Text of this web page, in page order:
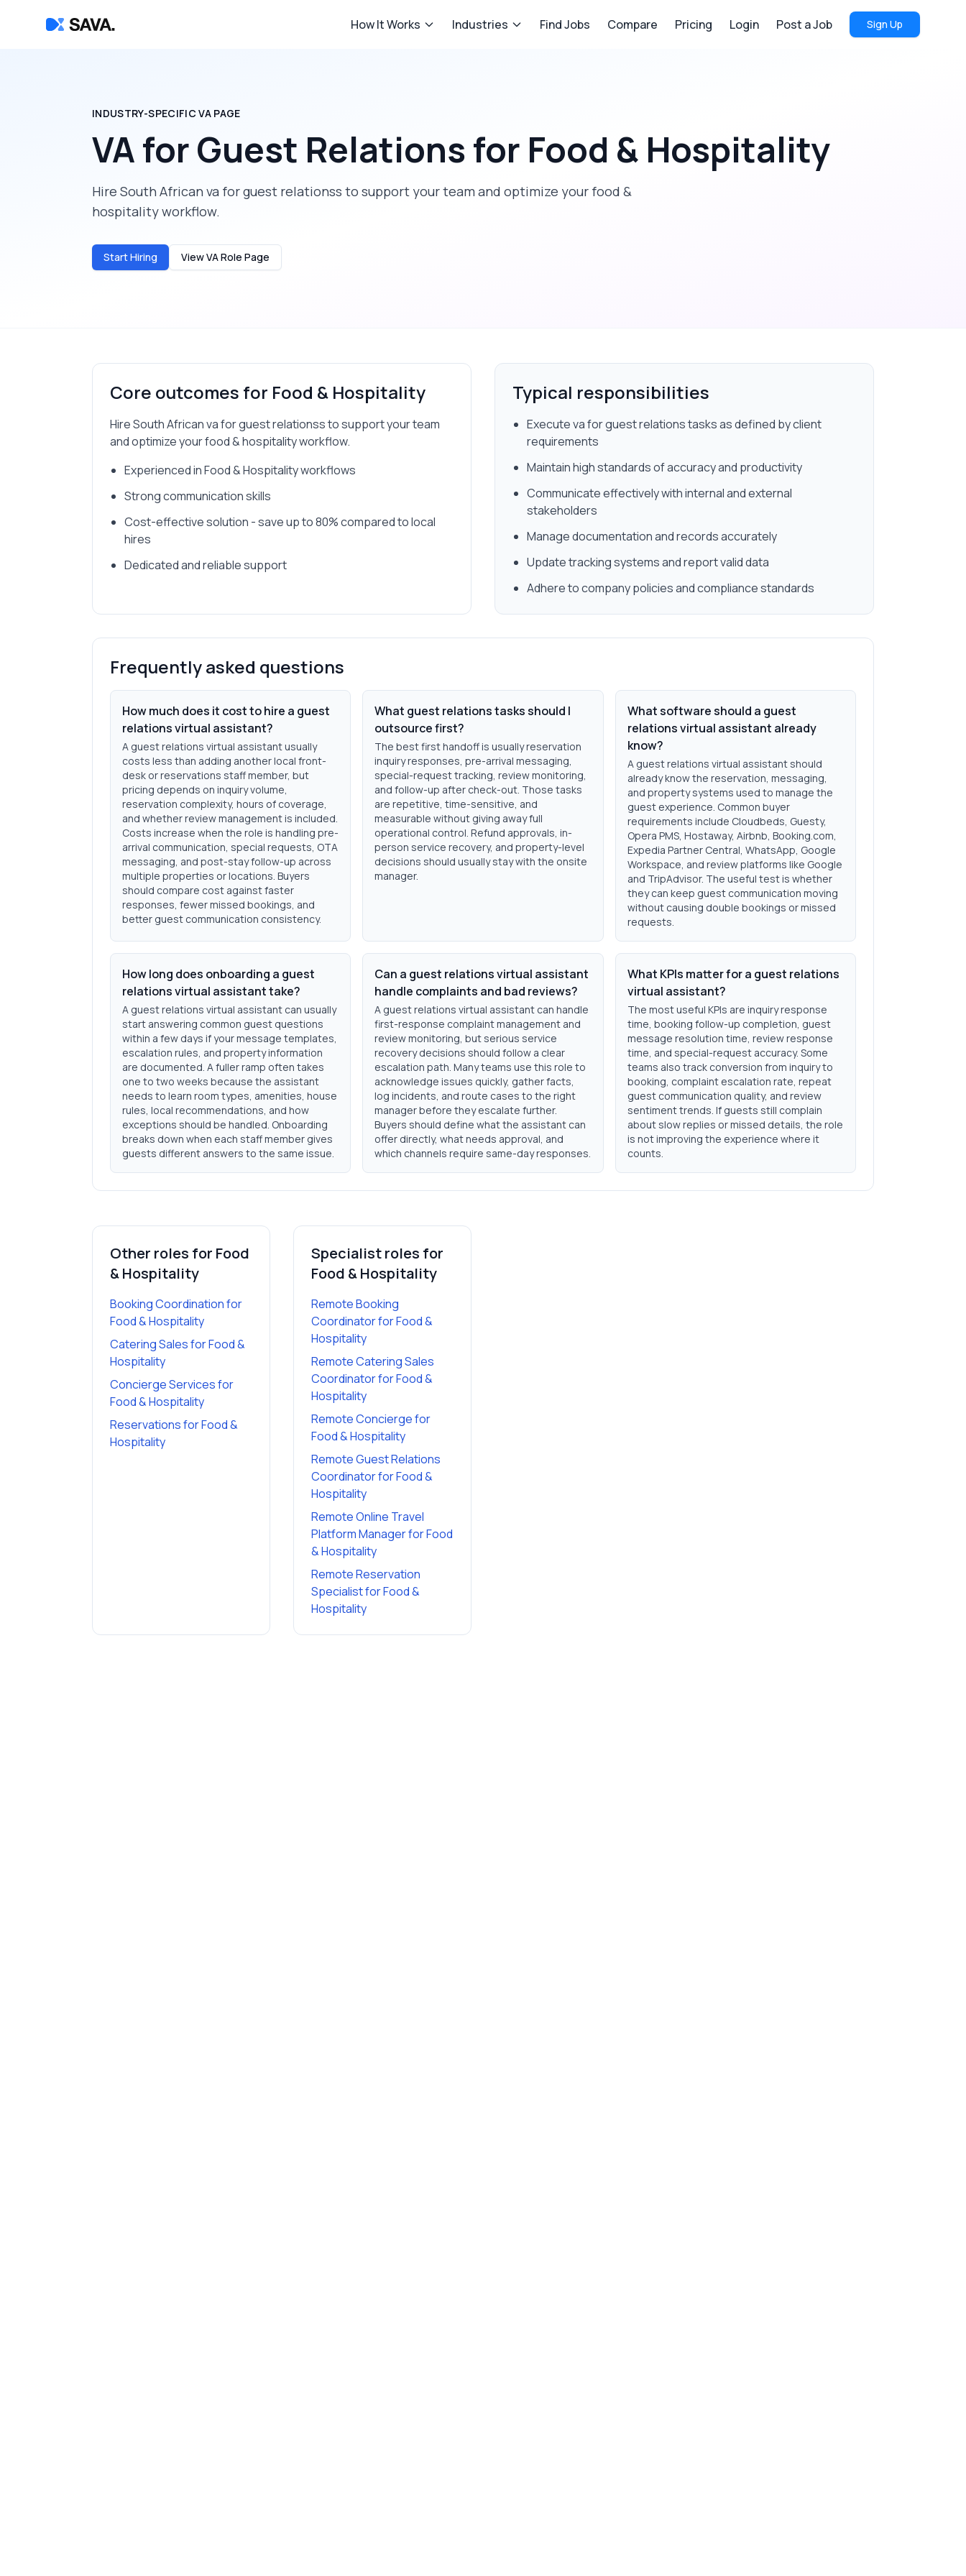
How It Works Industries Find Jobs Compare Pricing Login Post a Job Sign Up
INDUSTRY-SPECIFIC VA PAGE
VA for Guest Relationsfor Food & Hospitality
Hire South African va for guest relationss to support your team and optimize your food &
hospitality workflow.
Start Hiring View VA Role Page
Core outcomes for Food & Hospitality
Hire South African va for guest relationss to support your team
and optimize your food & hospitality workflow.
Experienced in Food & Hospitality workflows
Strong communication skills
Cost-effective solution - save up to 80% compared to local
hires
Dedicated and reliable support
Typical responsibilities
Execute va for guest relations tasks as defined by client
requirements
Maintain high standards of accuracy and productivity
Communicate effectively with internal and external
stakeholders
Manage documentation and records accurately
Update tracking systems and report valid data
Adhere to company policies and compliance standards
Frequently asked questions
How much does it cost to hire a guest
relations virtual assistant?
A guest relations virtual assistant usually
costs less than adding another local front-
desk or reservations staff member, but
pricing depends on inquiry volume,
reservation complexity, hours of coverage,
and whether review management is included.
Costs increase when the role is handling pre-
arrival communication, special requests, OTA
messaging, and post-stay follow-up across
multiple properties or locations. Buyers
should compare cost against faster
responses, fewer missed bookings, and
better guest communication consistency.
What guest relations tasks should I
outsource first?
The best first handoff is usually reservation
inquiry responses, pre-arrival messaging,
special-request tracking, review monitoring,
and follow-up after check-out. Those tasks
are repetitive, time-sensitive, and
measurable without giving away full
operational control. Refund approvals, in-
person service recovery, and property-level
decisions should usually stay with the onsite
manager.
What software should a guest
relations virtual assistant already
know?
A guest relations virtual assistant should
already know the reservation, messaging,
and property systems used to manage the
guest experience. Common buyer
requirements include Cloudbeds, Guesty,
Opera PMS, Hostaway, Airbnb, Booking.com,
Expedia Partner Central, WhatsApp, Google
Workspace, and review platforms like Google
and TripAdvisor. The useful test is whether
they can keep guest communication moving
without causing double bookings or missed
requests.
How long does onboarding a guest
relations virtual assistant take?
A guest relations virtual assistant can usually
start answering common guest questions
within a few days if your message templates,
escalation rules, and property information
are documented. A fuller ramp often takes
one to two weeks because the assistant
needs to learn room types, amenities, house
rules, local recommendations, and how
exceptions should be handled. Onboarding
breaks down when each staff member gives
guests different answers to the same issue.
Can a guest relations virtual assistant
handle complaints and bad reviews?
A guest relations virtual assistant can handle
first-response complaint management and
review monitoring, but serious service
recovery decisions should follow a clear
escalation path. Many teams use this role to
acknowledge issues quickly, gather facts,
log incidents, and route cases to the right
manager before they escalate further.
Buyers should define what the assistant can
offer directly, what needs approval, and
which channels require same-day responses.
What KPIs matter for a guest relations
virtual assistant?
The most useful KPIs are inquiry response
time, booking follow-up completion, guest
message resolution time, review response
time, and special-request accuracy. Some
teams also track conversion from inquiry to
booking, complaint escalation rate, repeat
guest communication quality, and review
sentiment trends. If guests still complain
about slow replies or missed details, the role
is not improving the experience where it
counts.
Other roles for Food
& Hospitality
Booking Coordinationfor
Food & Hospitality
Catering SalesforFood &
Hospitality
Concierge Servicesfor
Food & Hospitality
ReservationsforFood &
Hospitality
Specialist roles for
Food & Hospitality
Remote Booking
CoordinatorforFood &
Hospitality
Remote Catering Sales
CoordinatorforFood &
Hospitality
Remote Conciergefor
Food & Hospitality
Remote Guest Relations
CoordinatorforFood &
Hospitality
Remote Online Travel
Platform ManagerforFood
& Hospitality
Remote Reservation
SpecialistforFood &
Hospitality